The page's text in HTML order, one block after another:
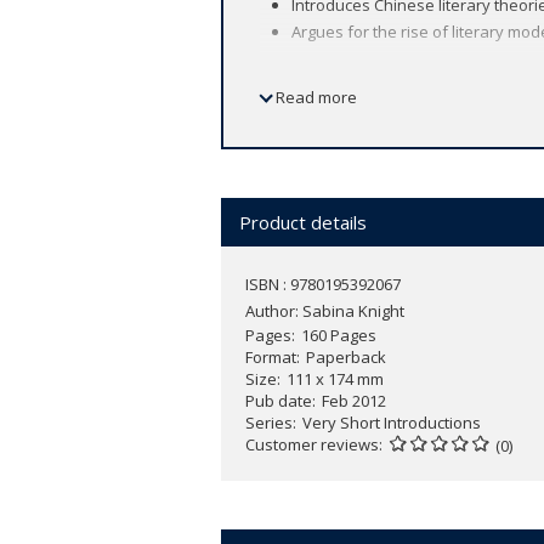
Introduces Chinese literary
Argues for the rise of literary
Perhaps nowhere else has literature
focusing on the key role literary
historical records through the
literature has served the interests of
book includes Chinese characters for
Read more
Product details
ISBN : 9780195392067
Author: Sabina Knight
Pages 160 Pages
Format Paperback
Size 111 x 174 mm
Pub date Feb 2012
Series Very Short Introductions
Customer reviews
(0)